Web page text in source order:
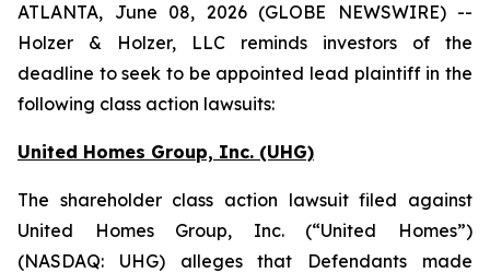
ATLANTA, June 08, 2026 (GLOBE NEWSWIRE) --
Holzer & Holzer, LLC reminds investors of the
deadline to seek to be appointed lead plaintiff in the
following class action lawsuits:
United Homes Group, Inc. (UHG)
The shareholder class action lawsuit filed against
United Homes Group, Inc. (“United Homes”)
(NASDAQ: UHG) alleges that Defendants made